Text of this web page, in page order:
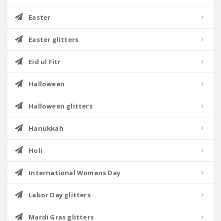
Easter
Easter glitters
Eid ul Fitr
Halloween
Halloween glitters
Hanukkah
Holi
International Womens Day
Labor Day glitters
Mardi Gras glitters